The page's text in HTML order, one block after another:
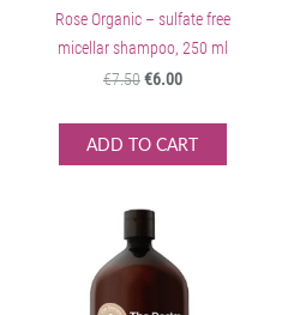
Rose Organic – sulfate free
micellar shampoo, 250 ml
€7.50€6.00
ADD TO CART